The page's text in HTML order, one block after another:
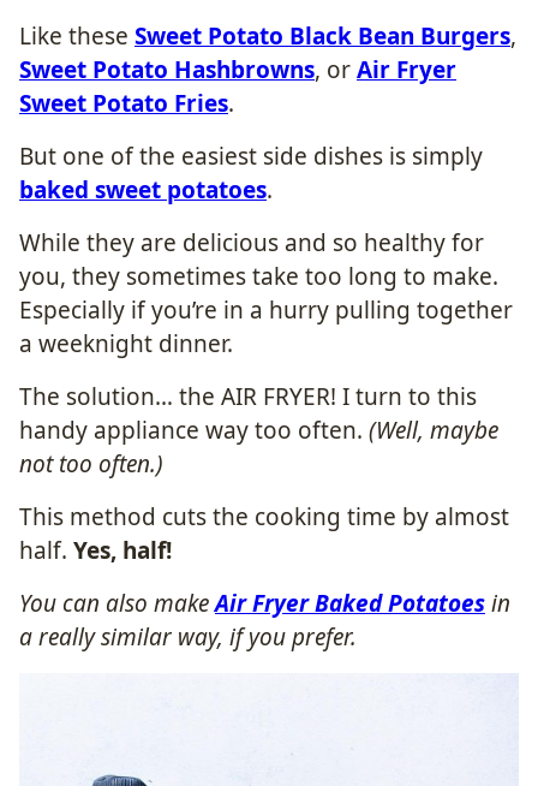
Like these Sweet Potato Black Bean Burgers,
Sweet Potato Hashbrowns, orAir Fryer
Sweet Potato Fries.
But one of the easiest side dishes is simply
baked sweet potatoes.
While they are delicious and so healthy for
you, they sometimes take too long to make.
Especially if you’re in a hurry pulling together
a weeknight dinner.
The solution… the AIR FRYER! I turn to this
handy appliance way too often. (Well, maybe
not too often.)
This method cuts the cooking time by almost
half. Yes, half!
You can also makeAir Fryer Baked Potatoesin
a really similar way, if you prefer.